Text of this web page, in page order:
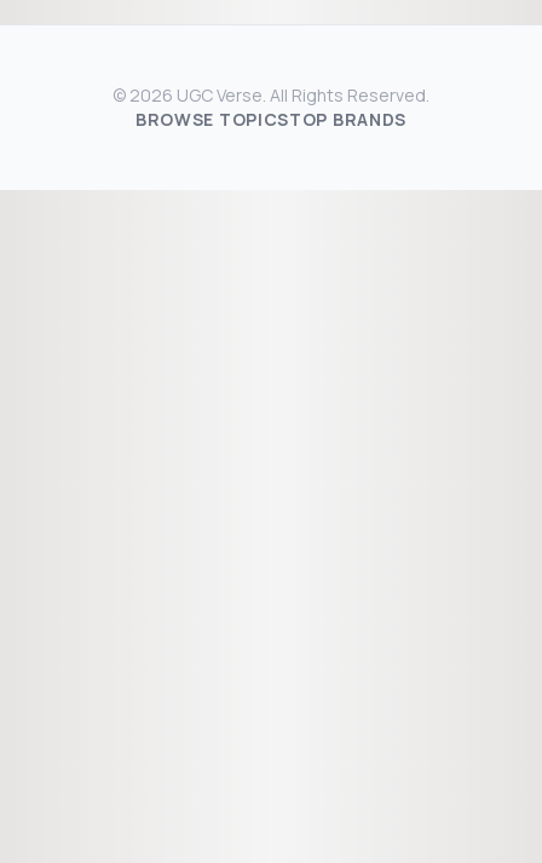
© 2026 UGC Verse. All Rights Reserved.
BROWSE TOPICSTOP BRANDS